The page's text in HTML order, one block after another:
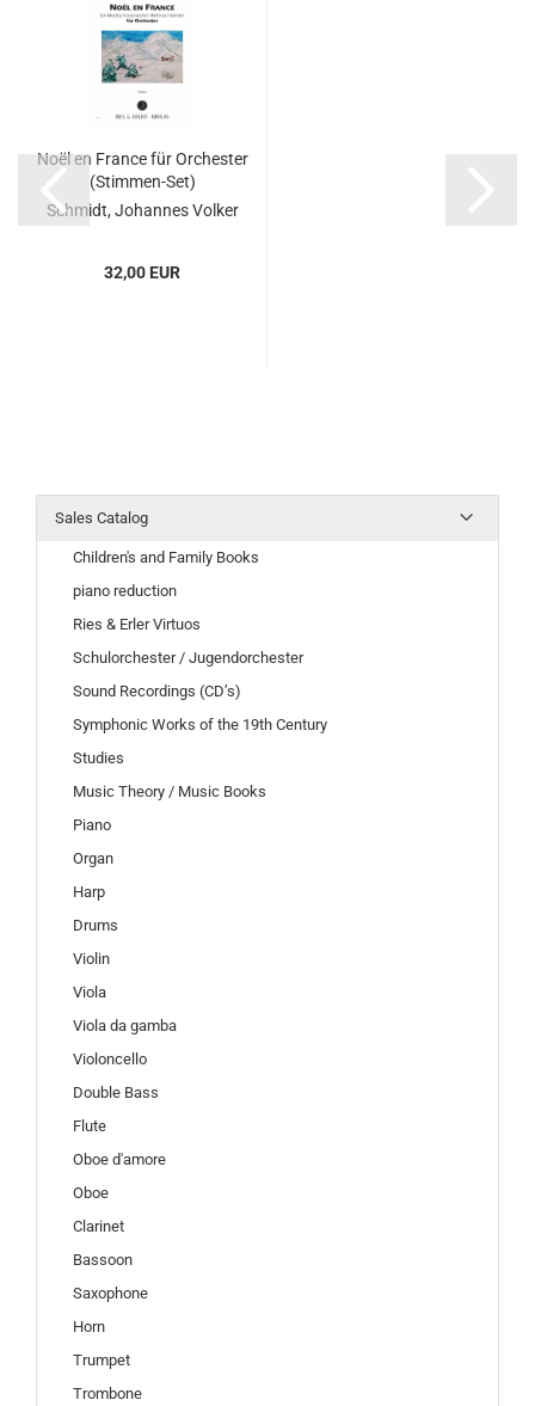
Noël en France für Orchester
(Stimmen-Set)
Schmidt, Johannes Volker
32,00 EUR
Sales Catalog
Children's and Family Books
piano reduction
Ries & Erler Virtuos
Schulorchester / Jugendorchester
Sound Recordings (CD’s)
Symphonic Works of the 19th Century
Studies
Music Theory / Music Books
Piano
Organ
Harp
Drums
Violin
Viola
Viola da gamba
Violoncello
Double Bass
Flute
Oboe d'amore
Oboe
Clarinet
Bassoon
Saxophone
Horn
Trumpet
Trombone